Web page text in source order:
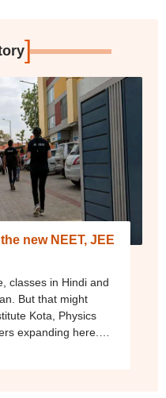
]
new NEET, JEE
classes in Hindi and
But that might
Kota, Physics
expanding here.
emerging hub.